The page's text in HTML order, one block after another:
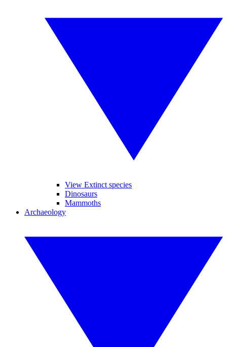
View Extinct species
Dinosaurs
Mammoths
Archaeology